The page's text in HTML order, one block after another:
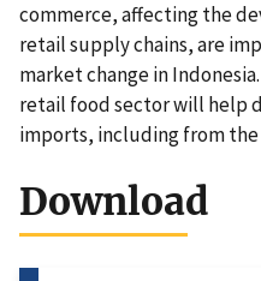
commerce, affecting the
retail supply chains, are
market change in
retail food sector will help
imports, including from
Download